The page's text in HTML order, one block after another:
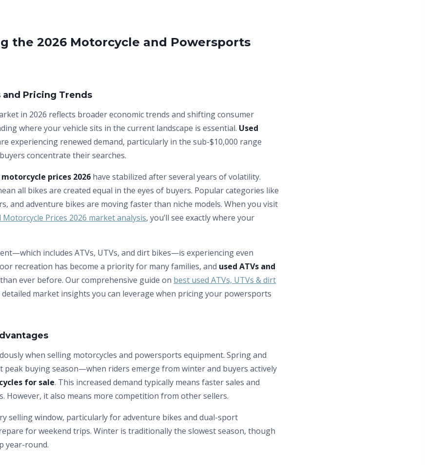
the 2026 Motorcycle and Powersports
Pricing Trends
in 2026 reflects broader economic trends and shifting consumer
where your vehicle sits in the current landscape is essential. Used
experiencing renewed demand, particularly in the sub-$10,000 range
concentrate their searches.
motorcycle prices 2026 have stabilized after several years of volatility.
all bikes are created equal in the eyes of buyers. Popular categories like
and adventure bikes are moving faster than niche models. When you visit
Motorcycle Prices 2026 market analysis, you’ll see exactly where your
includes ATVs, UTVs, and dirt bikes—is experiencing even
recreation has become a priority for many families, and used ATVs and
ever before. Our comprehensive guide on best used ATVs, UTVs & dirt
detailed market insights you can leverage when pricing your powersports
when selling motorcycles and powersports equipment. Spring and
peak buying season—when riders emerge from winter and buyers actively
for sale. This increased demand typically means faster sales and
However, it also means more competition from other sellers.
selling window, particularly for adventure bikes and dual-sport
for weekend trips. Winter is traditionally the slowest season, though
year-round.